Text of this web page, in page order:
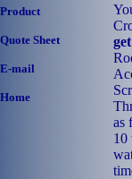
Product
Quote Sheet
E-mail
Home
as
10